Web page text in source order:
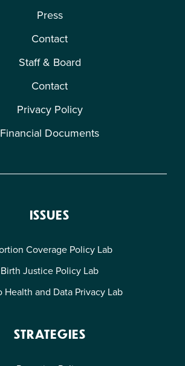
Press
Contact
Staff & Board
Contact
Privacy Policy
Financial Documents
ISSUES
Coverage Policy Lab
Birth Justice Policy Lab
Health and Data Privacy Lab
STRATEGIES